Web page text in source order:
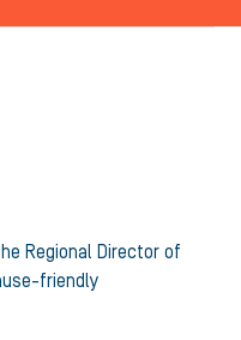
Regional Director of
friendly